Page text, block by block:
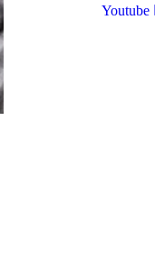
Youtube